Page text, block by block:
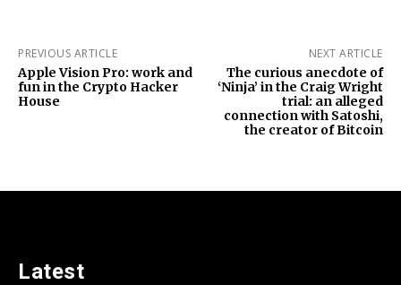
PREVIOUS ARTICLE
Apple Vision Pro: work and
fun in the Crypto Hacker
House
NEXT ARTICLE
The curious anecdote of
‘Ninja’ in the Craig Wright
trial: an alleged
connection with Satoshi,
the creator of Bitcoin
Latest